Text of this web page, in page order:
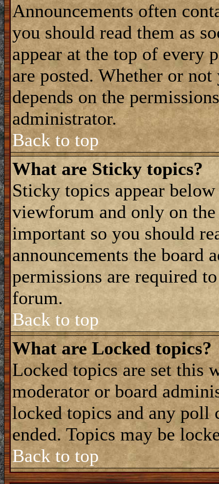
Announcements often
you should read them as
appear at the top of every
are posted. Whether or
depends on the
administrator.
Back to top
What are Sticky topics?
Sticky topics appear
viewforum and only on
important so you should
announcements the board
permissions are required
forum.
Back to top
What are Locked topics?
Locked topics are set this
moderator or board
locked topics and any poll
ended. Topics may be
Back to top